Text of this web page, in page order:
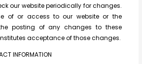
our website periodically for changes.
of or access to our website or the
posting of any changes to these
acceptance of those changes.
INFORMATION